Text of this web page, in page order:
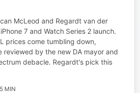
McLeod and Regardt van der
7 and Watch Series 2 launch.
prices come tumbling down,
reviewed by the new DA mayor and
debacle. Regardt's pick this
MIN